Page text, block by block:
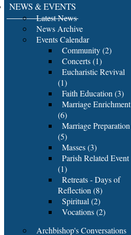
NEWS & EVENTS
Latest News
News Archive
Events Calendar
Community (2)
Concerts (1)
Eucharistic Revival
(1)
Faith Education (3)
Marriage Enrichment
(6)
Marriage Preparation
(5)
Masses (3)
Parish Related Event
(1)
Retreats - Days of
Reflection (8)
Spiritual (2)
Vocations (2)
Archbishop's Conversations